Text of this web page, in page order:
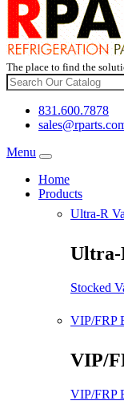
The place to find the
831.600.7878
Menu
Home
Products
Ultra-R
Ultra-
Stocked
VIP/FRP
VIP/
VIP/FRP